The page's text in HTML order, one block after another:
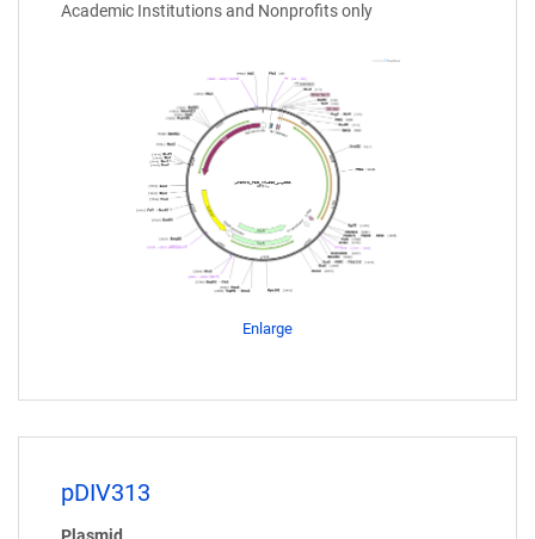
Academic Institutions and Nonprofits only
Enlarge
pDIV313